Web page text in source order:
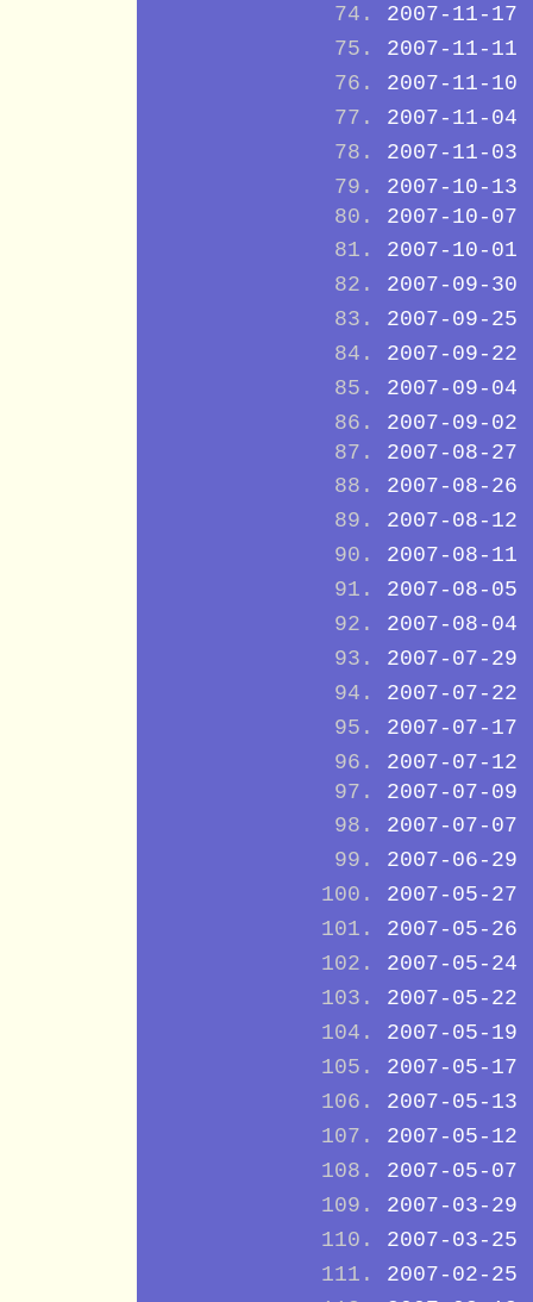
2007-11-17
2007-11-11
2007-11-10
2007-11-04
2007-11-03
2007-10-13
2007-10-07
2007-10-01
2007-09-30
2007-09-25
2007-09-22
2007-09-04
2007-09-02
2007-08-27
2007-08-26
2007-08-12
2007-08-11
2007-08-05
2007-08-04
2007-07-29
2007-07-22
2007-07-17
2007-07-12
2007-07-09
2007-07-07
2007-06-29
2007-05-27
2007-05-26
2007-05-24
2007-05-22
2007-05-19
2007-05-17
2007-05-13
2007-05-12
2007-05-07
2007-03-29
2007-03-25
2007-02-25